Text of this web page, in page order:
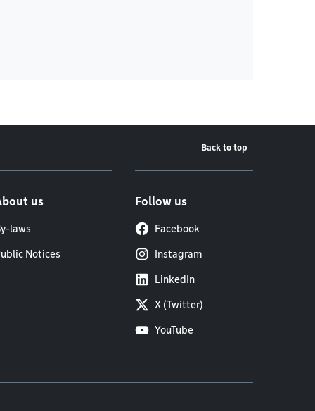
Back to top
us
laws
Notices
Follow us
Facebook
Instagram
LinkedIn
X (Twitter)
YouTube